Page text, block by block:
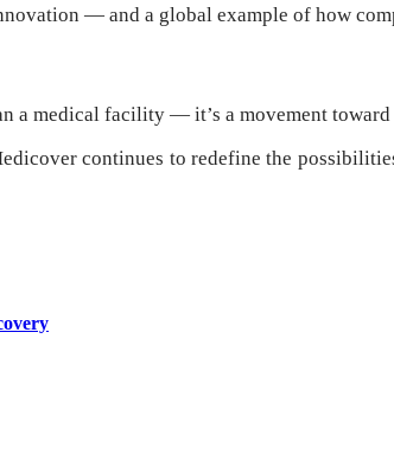
— and a global example of how
a medical facility — it’s a movement
continues to redefine the